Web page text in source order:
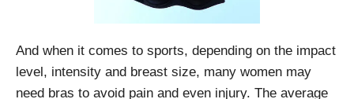
And when it comes to sports, depending on the impact
level, intensity and breast size, many women may
need bras to avoid pain and even injury. The average